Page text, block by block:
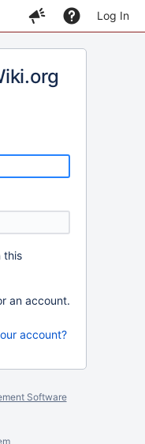
Log In
this
an account.
account?
Software